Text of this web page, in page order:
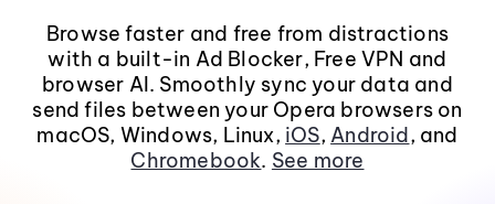
Browse faster and free from distractions
with a built-in Ad Blocker, Free VPN and
browser AI. Smoothly sync your data and
send files between your Opera browsers on
macOS, Windows, Linux, iOS, Android, and
Chromebook. See more